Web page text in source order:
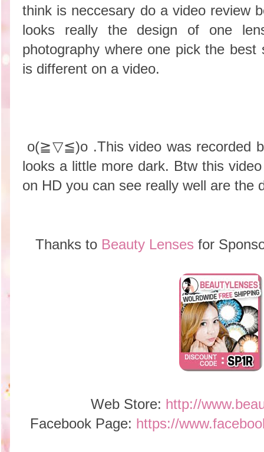
think is neccesary do a video review
looks really the design of one
photography where one pick the
is different on a video.
o(≧▽≦)o .This video was recorded
looks a little more dark. Btw this
on HD you can see really well are the
Thanks to Beauty Lenses for
Web Store: http://
Facebook Page: https://